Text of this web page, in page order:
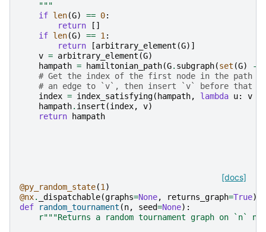
    """
if len(G) == 0:
return
[]
if len(G) == 1:
return
[arbitrary_element (G)]
v = arbitrary_element (G)
hampath = hamiltonian_path(G. subgraph(set (G) -
# Get the index of the first node in the path
# an edge to `v`, then insert `v` before that
index = index_satisfying( hampath, lambda u: v
hampath. insert (index, v)
return
hampath
[docs]
@py_random_state(1)
@nx. _dispatchable(graphs=None, returns_graph=True)
def
random_tournament (n, seed=None):
r"""Returns a random tournament graph on `n`